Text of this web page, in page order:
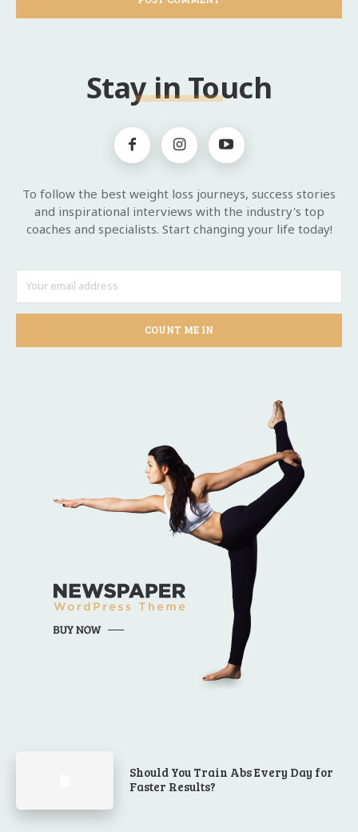
Stay in Touch
To follow the best weight loss journeys, success stories
and inspirational interviews with the industry's top
coaches and specialists. Start changing your life today!
COUNT ME IN
Should You Train Abs Every Day for
Faster Results?